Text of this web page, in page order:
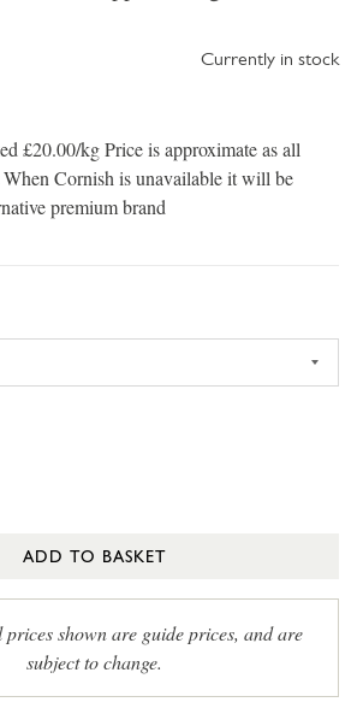
Currently in stock
£20.00/kg Price is approximate as all
Cornish is unavailable it will be
premium brand
ADD TO BASKET
prices shown are guide prices, and are
subject to change.